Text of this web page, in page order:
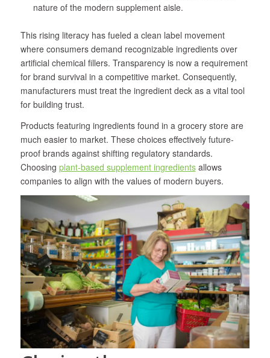
nature of the modern supplement aisle.
This rising literacy has fueled a clean label movement
where consumers demand recognizable ingredients over
artificial chemical fillers. Transparency is now a requirement
for brand survival in a competitive market. Consequently,
manufacturers must treat the ingredient deck as a vital tool
for building trust.
Products featuring ingredients found in a grocery store are
much easier to market. These choices effectively future-
proof brands against shifting regulatory standards.
Choosing plant-based supplement ingredientsallows
companies to align with the values of modern buyers.